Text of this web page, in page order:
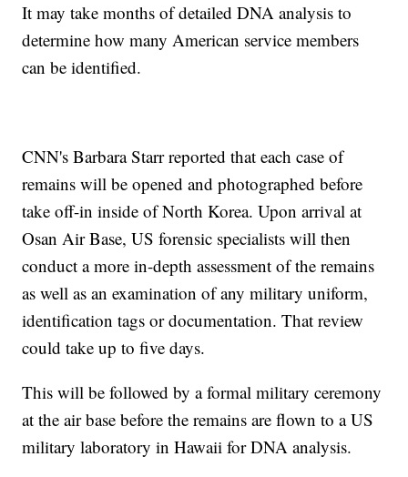
It may take months of detailed DNA analysis to
determine how many American service members
can be identified.
CNN's Barbara Starr reported that each case of
remains will be opened and photographed before
take off-in inside of North Korea. Upon arrival at
Osan Air Base, US forensic specialists will then
conduct a more in-depth assessment of the remains
as well as an examination of any military uniform,
identification tags or documentation. That review
could take up to five days.
This will be followed by a formal military ceremony
at the air base before the remains are flown to a US
military laboratory in Hawaii for DNA analysis.